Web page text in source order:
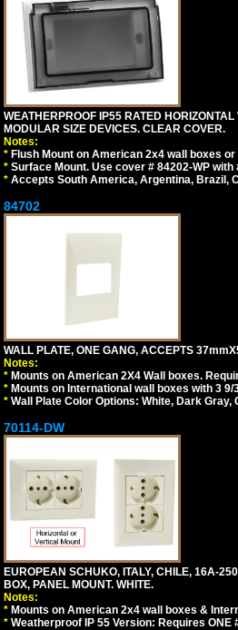
WEATHERPROOF IP55 RATED
MODULAR SIZE DEVICES. CLEAR COVER.
Notes:
* Flush Mount on American 2x4 wall boxes or
* Surface Mount. Use cover # 84202-WP
* Accepts South America, Argentina, Brazil,
84702
WALL PLATE, ONE GANG, ACCEPTS
Notes:
* Mounts on American 2X4 Wall boxes.
* Mounts on International wall boxes with 3
* Wall Plate Color Options: White, Dark Gray,
70114-DW
EUROPEAN SCHUKO, ITALY, CHILE, 16A-
BOX, PANEL MOUNT. WHITE.
Notes:
* Mounts on American 2x4 wall boxes &
* Weatherproof IP 55 Version: Requires ONE